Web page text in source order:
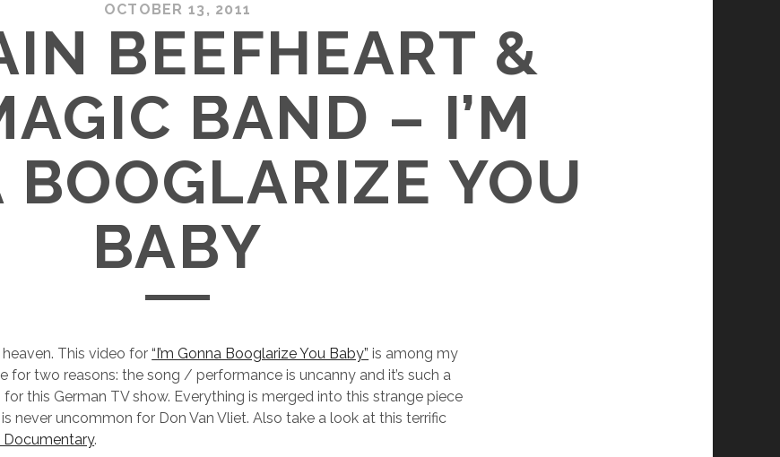
OCTOBER 13, 2011
BEEFHEART &
BAND – I’M
YOU
BABY
This video for“I’m Gonna Booglarize You Baby” is among my
for two reasons: the song / performance is uncanny and it’s such a
this German TV show. Everything is merged into this strange piece
never uncommon for Don Van Vliet. Also take a look at this terrific
Documentary.